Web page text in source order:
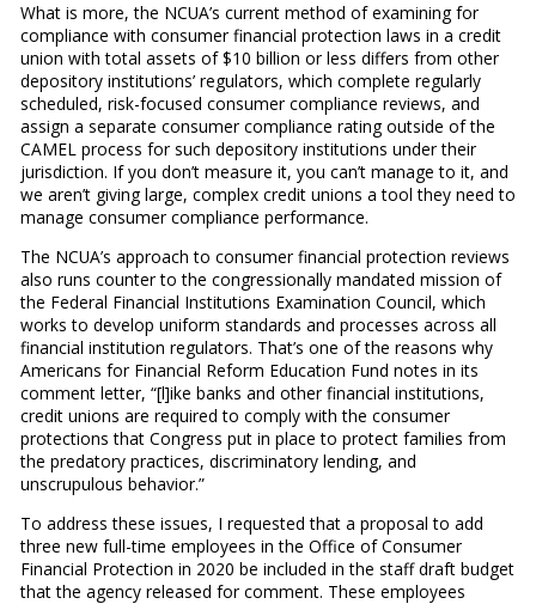
What is more, the NCUA’s current method of examining for
compliance with consumer financial protection laws in a credit
union with total assets of $10 billion or less differs from other
depository institutions’ regulators, which complete regularly
scheduled, risk-focused consumer compliance reviews, and
assign a separate consumer compliance rating outside of the
CAMEL process for such depository institutions under their
jurisdiction. If you don’t measure it, you can’t manage to it, and
we aren’t giving large, complex credit unions a tool they need to
manage consumer compliance performance.
The NCUA’s approach to consumer financial protection reviews
also runs counter to the congressionally mandated mission of
the Federal Financial Institutions Examination Council, which
works to develop uniform standards and processes across all
financial institution regulators. That’s one of the reasons why
Americans for Financial Reform Education Fund notes in its
comment letter, “[l]ike banks and other financial institutions,
credit unions are required to comply with the consumer
protections that Congress put in place to protect families from
the predatory practices, discriminatory lending, and
unscrupulous behavior.”
To address these issues, I requested that a proposal to add
three new full-time employees in the Office of Consumer
Financial Protection in 2020 be included in the staff draft budget
that the agency released for comment. These employees